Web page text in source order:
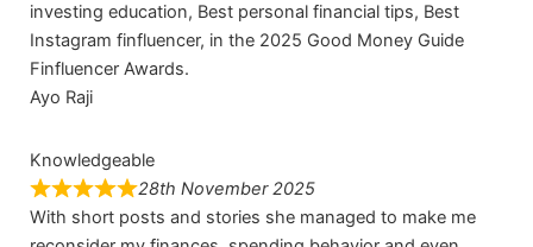
investing education, Best personal financial tips, Best
Instagram finfluencer, in the 2025 Good Money Guide
Finfluencer Awards.
Ayo Raji
Knowledgeable
28th November 2025
With short posts and stories she managed to make me